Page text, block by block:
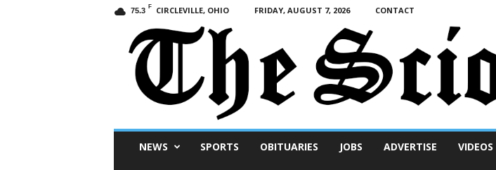
75.3 F CIRCLEVILLE, OHIO FRIDAY, AUGUST 7, 2026 CONTACT
NEWS SPORTS OBITUARIES JOBS ADVERTISE VIDEOS